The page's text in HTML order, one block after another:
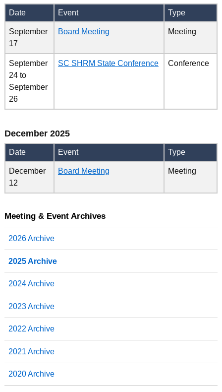
Date Event Type
September
17
Board Meeting Meeting
September
24to
September
26
SC SHRM State Conference Conference
December 2025
Date Event Type
December
12
Board Meeting Meeting
Meeting & Event Archives
2026 Archive
2025 Archive
2024 Archive
2023 Archive
2022 Archive
2021 Archive
2020 Archive